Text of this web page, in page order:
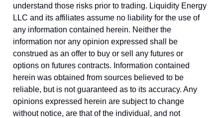
understand those risks prior to trading. Liquidity Energy
LLC and its affiliates assume no liability for the use of
any information contained herein. Neither the
information nor any opinion expressed shall be
construed as an offer to buy or sell any futures or
options on futures contracts. Information contained
herein was obtained from sources believed to be
reliable, but is not guaranteed as to its accuracy. Any
opinions expressed herein are subject to change
without notice, are that of the individual, and not